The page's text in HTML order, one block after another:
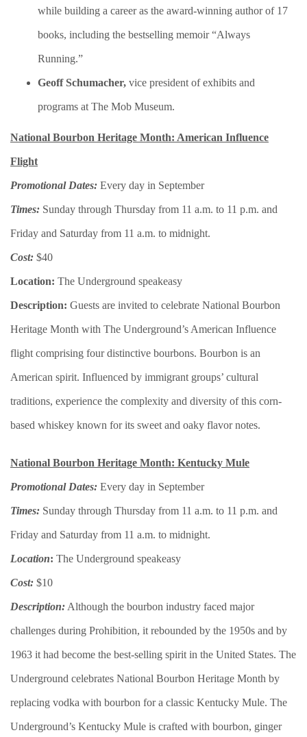
while building a career as the award-winning author of 17
books, including the bestselling memoir “Always
Running.”
Geoff Schumacher, vice president of exhibits and
programs at The Mob Museum.
National Bourbon Heritage Month: American Influence
Flight
Promotional Dates: Every day in September
Times: Sunday through Thursday from 11 a.m. to 11 p.m. and
Friday and Saturday from 11 a.m. to midnight.
Cost: $40
Location: The Underground speakeasy
Description: Guests are invited to celebrate National Bourbon
Heritage Month with The Underground’s American Influence
flight comprising four distinctive bourbons. Bourbon is an
American spirit. Influenced by immigrant groups’ cultural
traditions, experience the complexity and diversity of this corn-
based whiskey known for its sweet and oaky flavor notes.
National Bourbon Heritage Month: Kentucky Mule
Promotional Dates: Every day in September
Times: Sunday through Thursday from 11 a.m. to 11 p.m. and
Friday and Saturday from 11 a.m. to midnight.
Location: The Underground speakeasy
Cost: $10
Description: Although the bourbon industry faced major
challenges during Prohibition, it rebounded by the 1950s and by
1963 it had become the best-selling spirit in the United States. The
Underground celebrates National Bourbon Heritage Month by
replacing vodka with bourbon for a classic Kentucky Mule. The
Underground’s Kentucky Mule is crafted with bourbon, ginger